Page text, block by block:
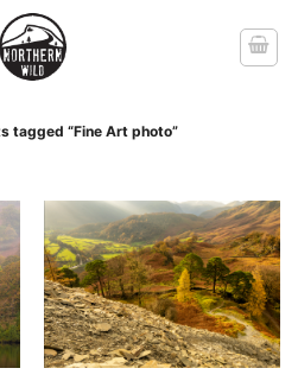
tagged “Fine Art photo”